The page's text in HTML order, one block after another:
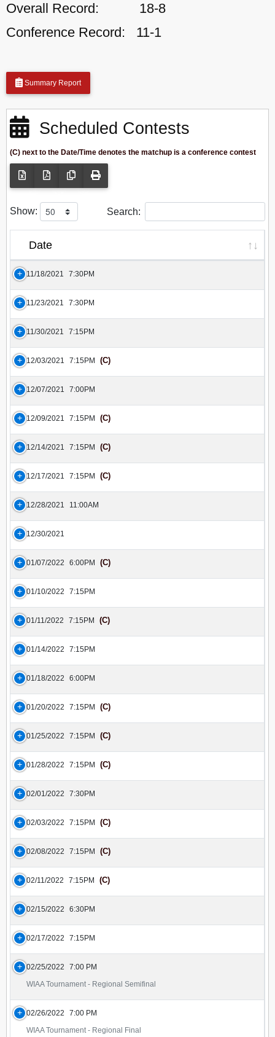
Overall Record:
18-8
Conference Record:
11-1
Summary Report
Scheduled Contests
(C) next to the Date/Time denotes the matchup is a conference contest
Show: Search:
Date
11/18/2021 7:30PM
11/23/2021 7:30PM
11/30/2021 7:15PM
12/03/2021 7:15PM (C)
12/07/2021 7:00PM
12/09/2021 7:15PM (C)
12/14/2021 7:15PM (C)
12/17/2021 7:15PM (C)
12/28/2021 11:00AM
12/30/2021
01/07/2022 6:00PM (C)
01/10/2022 7:15PM
01/11/2022 7:15PM (C)
01/14/2022 7:15PM
01/18/2022 6:00PM
01/20/2022 7:15PM (C)
01/25/2022 7:15PM (C)
01/28/2022 7:15PM (C)
02/01/2022 7:30PM
02/03/2022 7:15PM (C)
02/08/2022 7:15PM (C)
02/11/2022 7:15PM (C)
02/15/2022 6:30PM
02/17/2022 7:15PM
02/25/2022
7:00 PM
WIAA Tournament - Regional Semifinal
02/26/2022
7:00 PM
WIAA Tournament - Regional Final